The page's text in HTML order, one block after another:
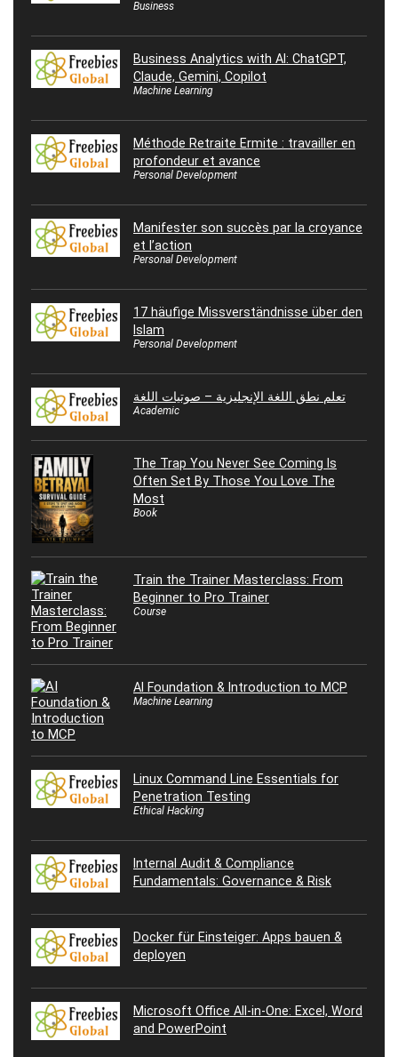
Business
Business Analytics with AI: ChatGPT,
Claude, Gemini, Copilot
Machine Learning
Méthode Retraite Ermite : travailler en
profondeur et avance
Personal Development
Manifester son succès par la croyance
et l’action
Personal Development
17 häufige Missverständnisse über den
Islam
Personal Development
تعلم نطق اللغة الإنجليزية – صوتيات اللغة
Academic
The Trap You Never See Coming Is
Often Set By Those You Love The
Most
Book
Train the Trainer Masterclass: From
Beginner to Pro Trainer
Course
AI Foundation & Introduction to MCP
Machine Learning
Linux Command Line Essentials for
Penetration Testing
Ethical Hacking
Internal Audit & Compliance
Fundamentals: Governance & Risk
Docker für Einsteiger: Apps bauen &
deployen
Microsoft Office All-in-One: Excel, Word
and PowerPoint